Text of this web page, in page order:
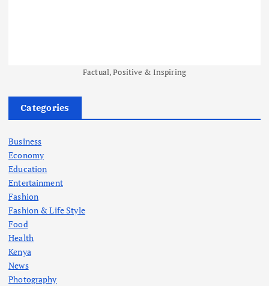
Factual, Positive & Inspiring
Categories
Business
Economy
Education
Entertainment
Fashion
Fashion & Life Style
Food
Health
Kenya
News
Photography